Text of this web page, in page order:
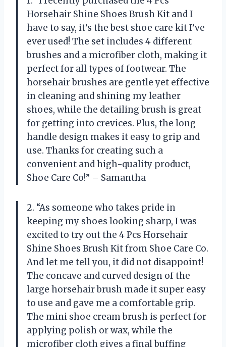
Horsehair Shine Shoes Brush Kit and I
have to say, it’s the best shoe care kit I’ve
ever used! The set includes 4 different
brushes and a microfiber cloth, making it
perfect for all types of footwear. The
horsehair brushes are gentle yet effective
in cleaning and shining my leather
shoes, while the detailing brush is great
for getting into crevices. Plus, the long
handle design makes it easy to grip and
use. Thanks for creating such a
convenient and high-quality product,
Shoe Care Co!” – Samantha
2. “As someone who takes pride in
keeping my shoes looking sharp, I was
excited to try out the 4 Pcs Horsehair
Shine Shoes Brush Kit from Shoe Care Co.
And let me tell you, it did not disappoint!
The concave and curved design of the
large horsehair brush made it super easy
to use and gave me a comfortable grip.
The mini shoe cream brush is perfect for
applying polish or wax, while the
microfiber cloth gives a final buffing